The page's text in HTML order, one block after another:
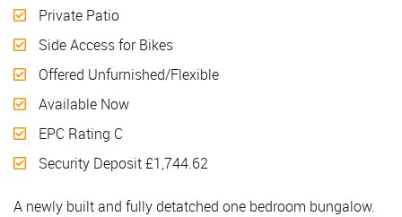
Private Patio
Side Access for Bikes
Offered Unfurnished/Flexible
Available Now
EPC Rating C
Security Deposit £1,744.62
A newly built and fully detatched one bedroom bungalow.